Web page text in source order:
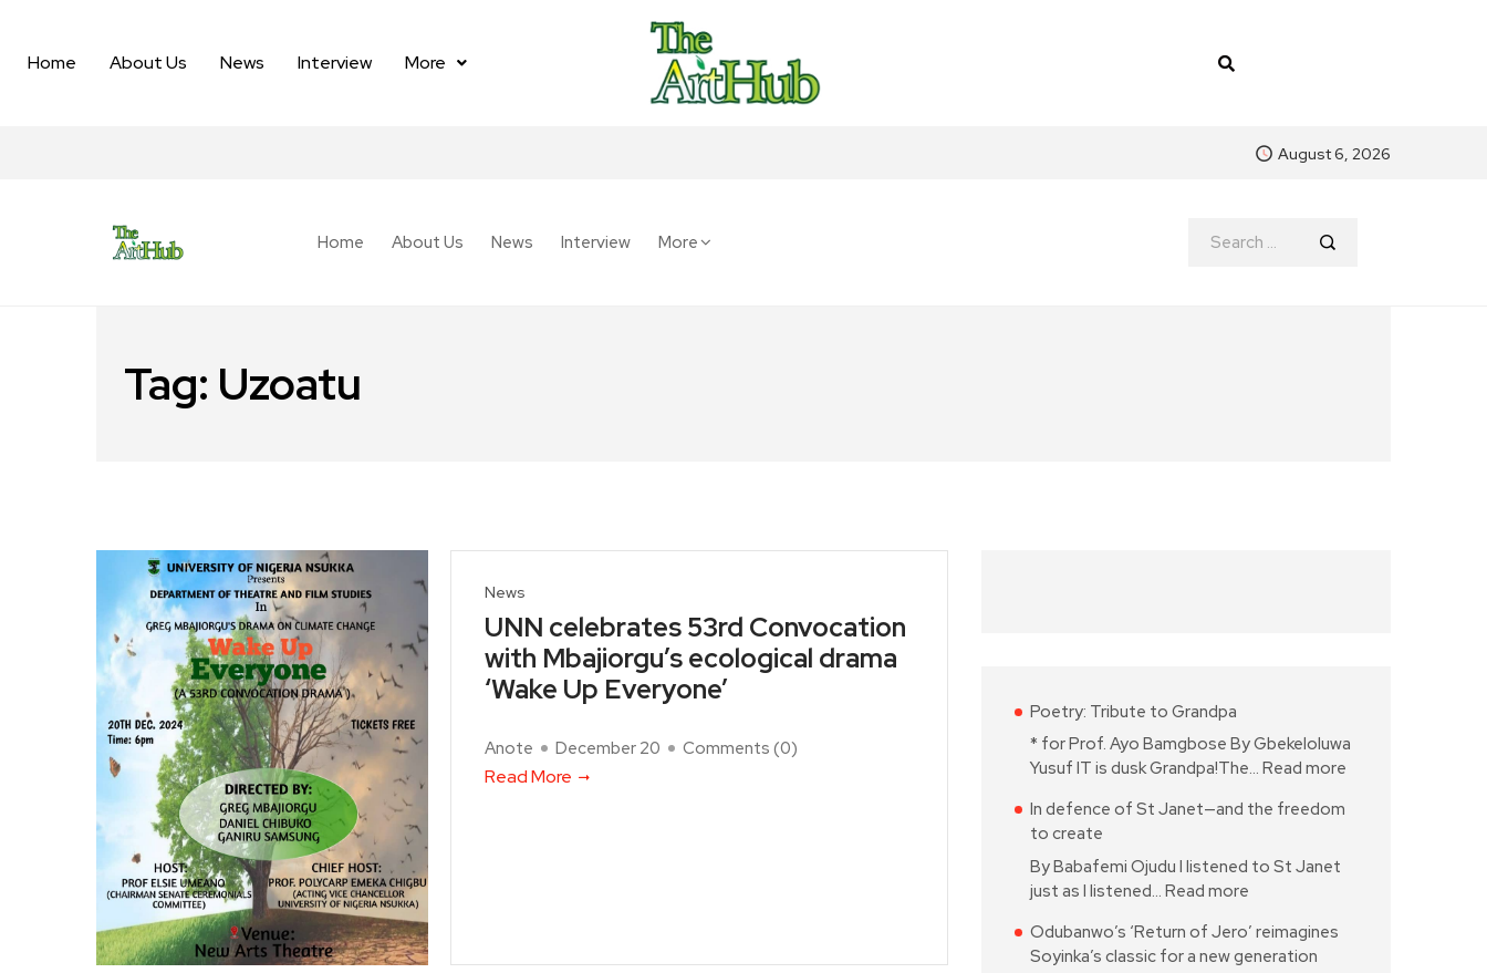
Home About Us News Interview More
August 6, 2026
Home About Us News Interview More
Tag: Uzoatu
News
UNN celebrates 53rd Convocation
with Mbajiorgu’s ecological drama
‘Wake Up Everyone’
Anote December 20 Comments (0)
Read More
Poetry: Tribute to Grandpa
* for Prof. Ayo Bamgbose By Gbekeloluwa
Yusuf IT is dusk Grandpa!The… Read more
In defence of St Janet—and the freedom
to create
By Babafemi Ojudu I listened to St Janet
just as I listened… Read more
Odubanwo’s ‘Return of Jero’ reimagines
Soyinka’s classic for a new generation